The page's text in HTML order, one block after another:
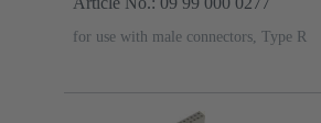
for use with male connectors, Type R